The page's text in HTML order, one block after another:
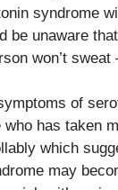
syndrome
be unaware
won’t
of
has taken
which
may